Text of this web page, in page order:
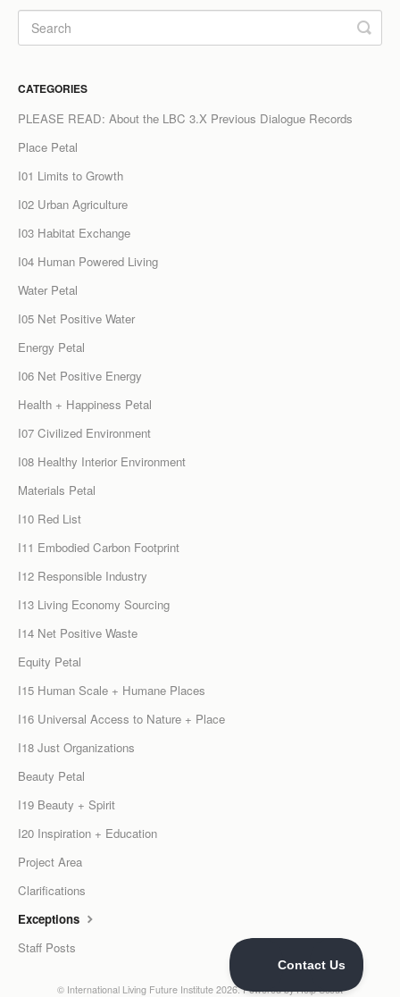
CATEGORIES
PLEASE READ: About the LBC 3.X Previous Dialogue Records
Place Petal
I01 Limits to Growth
I02 Urban Agriculture
I03 Habitat Exchange
I04 Human Powered Living
Water Petal
I05 Net Positive Water
Energy Petal
I06 Net Positive Energy
Health + Happiness Petal
I07 Civilized Environment
I08 Healthy Interior Environment
Materials Petal
I10 Red List
I11 Embodied Carbon Footprint
I12 Responsible Industry
I13 Living Economy Sourcing
I14 Net Positive Waste
Equity Petal
I15 Human Scale + Humane Places
I16 Universal Access to Nature + Place
I18 Just Organizations
Beauty Petal
I19 Beauty + Spirit
I20 Inspiration + Education
Project Area
Clarifications
Exceptions
Staff Posts
© International Living Future Institute 2026.Powered byHelp Scout